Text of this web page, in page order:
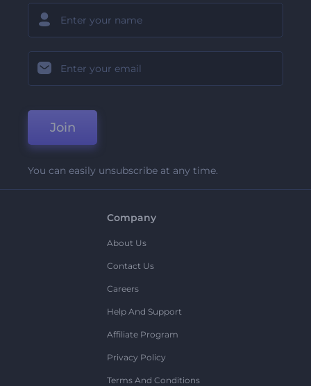
Join
You can easily unsubscribe at any time.
Company
About Us
Contact Us
Careers
Help And Support
Affiliate Program
Privacy Policy
Terms And Conditions